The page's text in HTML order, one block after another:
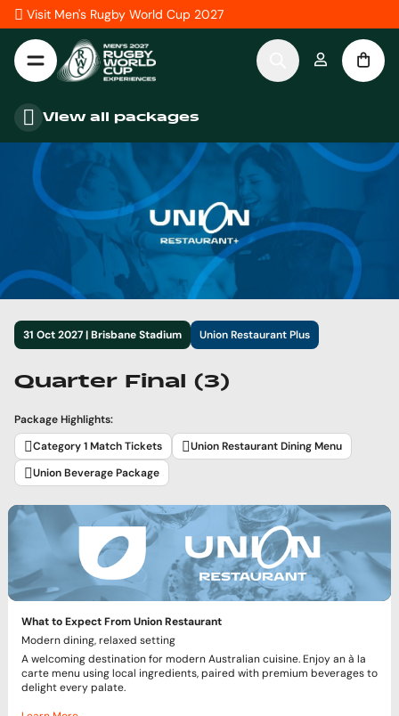
Skip to Content
Visit Men's Rugby World Cup 2027
View all packages
31 Oct 2027 | Brisbane Stadium Union Restaurant Plus
Quarter Final (3)
Package Highlights:
Category 1 Match Tickets
Union Restaurant Dining Menu
Union Beverage Package
What to Expect From Union Restaurant
Modern dining, relaxed setting
A welcoming destination for modern Australian cuisine. Enjoy an à la
carte menu using local ingredients, paired with premium beverages to
delight every palate.